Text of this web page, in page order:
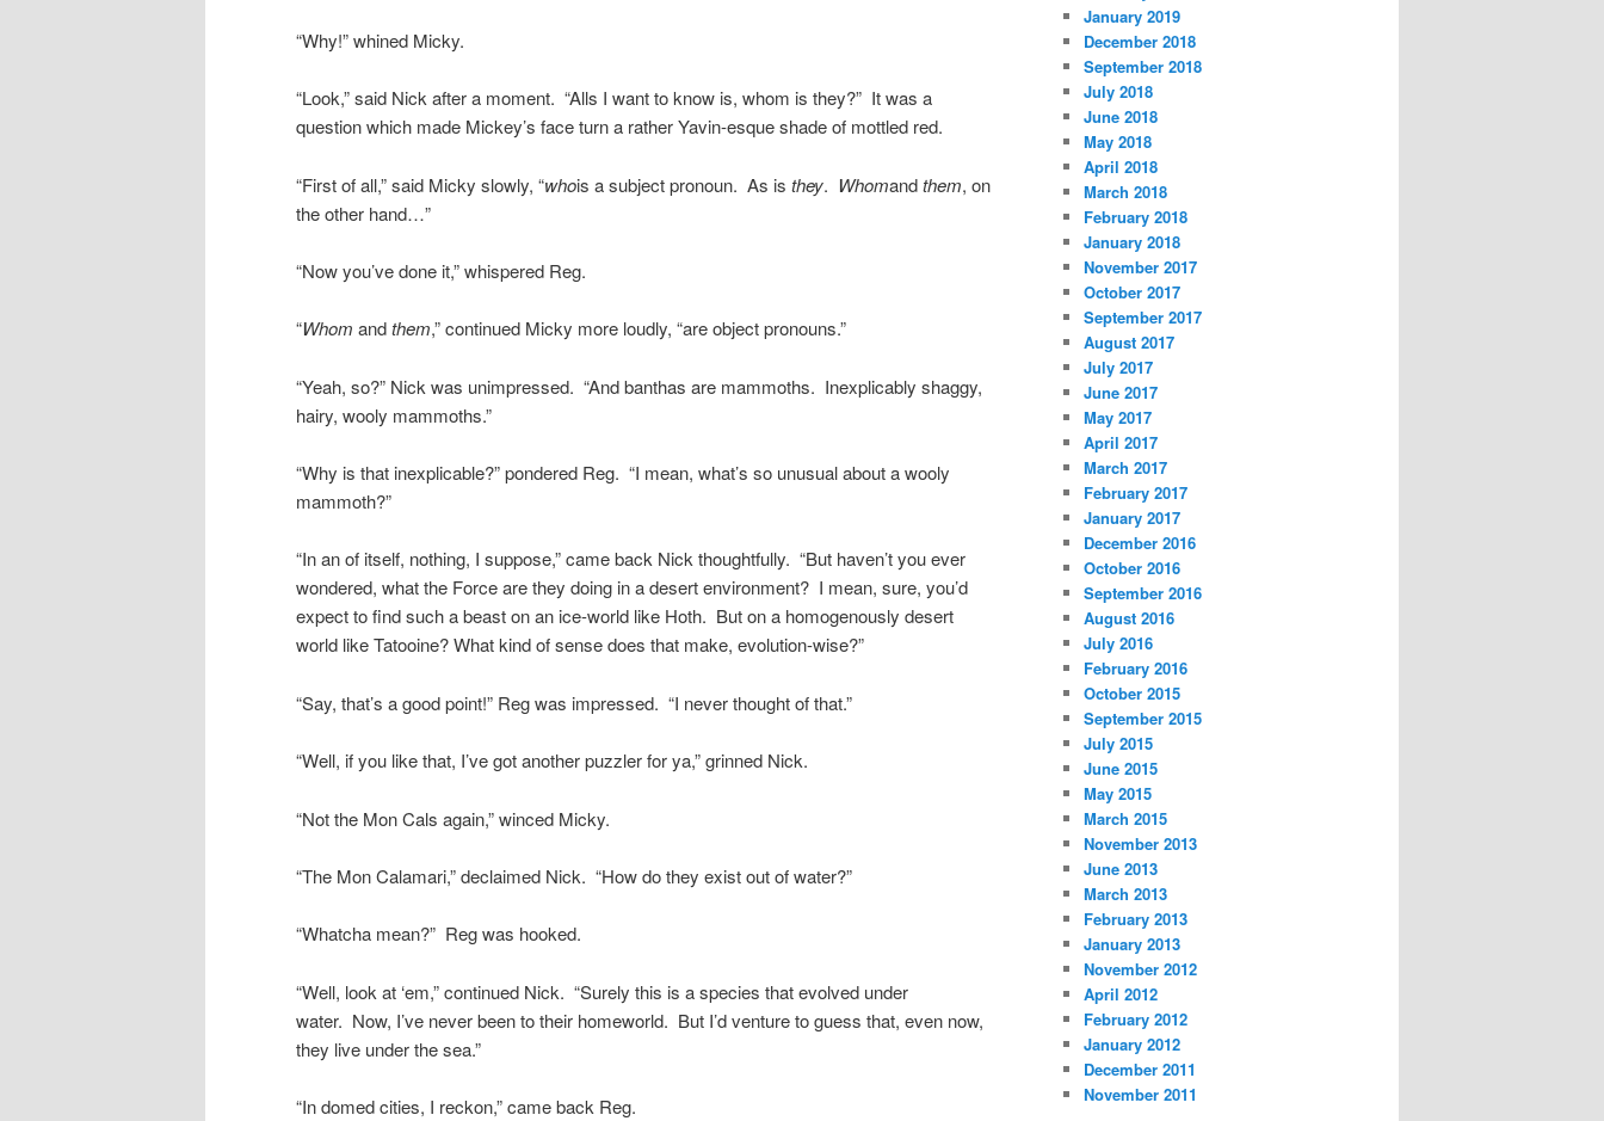
“Why!” whined Micky.
“Look,” said Nick after a moment. “Alls I want to know is, whom is they?” It was a
question which made Mickey’s face turn a rather Yavin-esque shade of mottled red.
“First of all,” said Micky slowly, “whois a subject pronoun. As is they. Whomandthem, on
the other hand…”
“Now you’ve done it,” whispered Reg.
“Whom andthem,” continued Micky more loudly, “are object pronouns.”
“Yeah, so?” Nick was unimpressed. “And banthas are mammoths. Inexplicably shaggy,
hairy, wooly mammoths.”
“Why is that inexplicable?” pondered Reg. “I mean, what’s so unusual about a wooly
mammoth?”
“In an of itself, nothing, I suppose,” came back Nick thoughtfully. “But haven’t you ever
wondered, what the Force are they doing in a desert environment? I mean, sure, you’d
expect to find such a beast on an ice-world like Hoth. But on a homogenously desert
world like Tatooine? What kind of sense does that make, evolution-wise?”
“Say, that’s a good point!” Reg was impressed. “I never thought of that.”
“Well, if you like that, I’ve got another puzzler for ya,” grinned Nick.
“Not the Mon Cals again,” winced Micky.
“The Mon Calamari,” declaimed Nick. “How do they exist out of water?”
“Whatcha mean?” Reg was hooked.
“Well, look at ‘em,” continued Nick. “Surely this is a species that evolved under
water. Now, I’ve never been to their homeworld. But I’d venture to guess that, even now,
they live under the sea.”
“In domed cities, I reckon,” came back Reg.
January 2019
December 2018
September 2018
July 2018
June 2018
May 2018
April 2018
March 2018
February 2018
January 2018
November 2017
October 2017
September 2017
August 2017
July 2017
June 2017
May 2017
April 2017
March 2017
February 2017
January 2017
December 2016
October 2016
September 2016
August 2016
July 2016
February 2016
October 2015
September 2015
July 2015
June 2015
May 2015
March 2015
November 2013
June 2013
March 2013
February 2013
January 2013
November 2012
April 2012
February 2012
January 2012
December 2011
November 2011